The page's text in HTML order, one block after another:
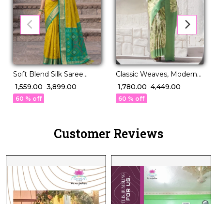
Soft Blend Silk Saree
Elegant Lightweight
Party & Festive Wear
₹ 1,559.00 ₹ 3,899.00
60 % off
Classic Weaves, Modern
Grace – PV Silk Saree!
₹ 1,780.00 ₹ 4,449.00
60 % off
Customer Reviews